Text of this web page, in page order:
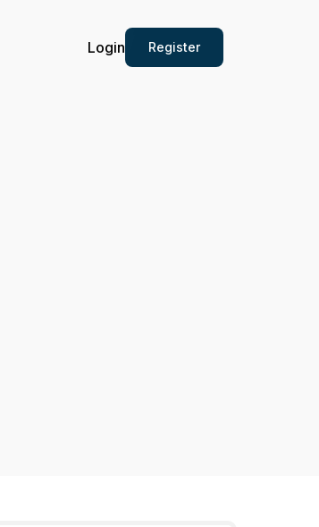
Login Register